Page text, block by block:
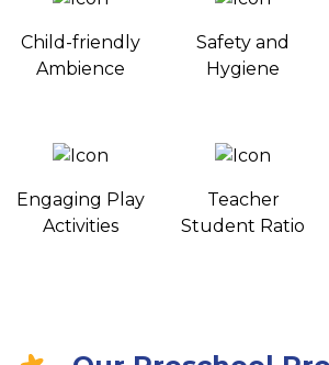
Child-friendly
Ambience
Safety and
Hygiene
Engaging Play
Activities
Teacher
Student Ratio